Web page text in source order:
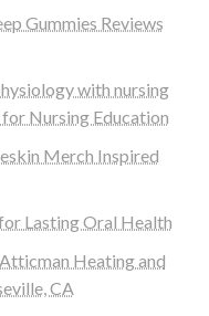
Gummies Reviews
with nursing
Nursing Education
Merch Inspired
Lasting Oral Health
Heating and
CA